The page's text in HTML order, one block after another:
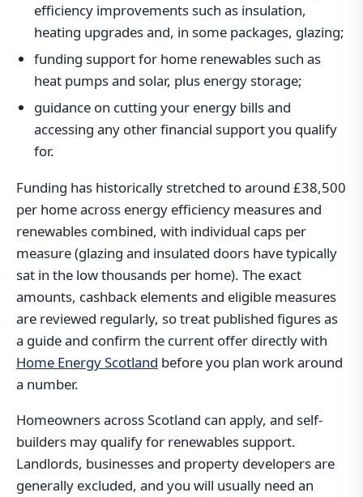
efficiency improvements such as insulation,
heating upgrades and, in some packages, glazing;
funding support for home renewables such as
heat pumps and solar, plus energy storage;
guidance on cutting your energy bills and
accessing any other financial support you qualify
for.
Funding has historically stretched to around £38,500
per home across energy efficiency measures and
renewables combined, with individual caps per
measure (glazing and insulated doors have typically
sat in the low thousands per home). The exact
amounts, cashback elements and eligible measures
are reviewed regularly, so treat published figures as
a guide and confirm the current offer directly with
Home Energy Scotland before you plan work around
a number.
Homeowners across Scotland can apply, and self-
builders may qualify for renewables support.
Landlords, businesses and property developers are
generally excluded, and you will usually need an